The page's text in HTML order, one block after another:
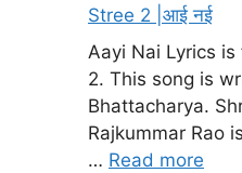
Stree 2 |आई नई
Aayi Nai Lyrics
2. This song is
Bhattacharya.
Rajkummar Rao
… Read more